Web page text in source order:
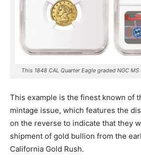
This 1848 CAL Quarter Eagle graded NGC
This example is the finest known of
mintage issue, which features the
on the reverse to indicate that they
shipment of gold bullion from the
California Gold Rush.